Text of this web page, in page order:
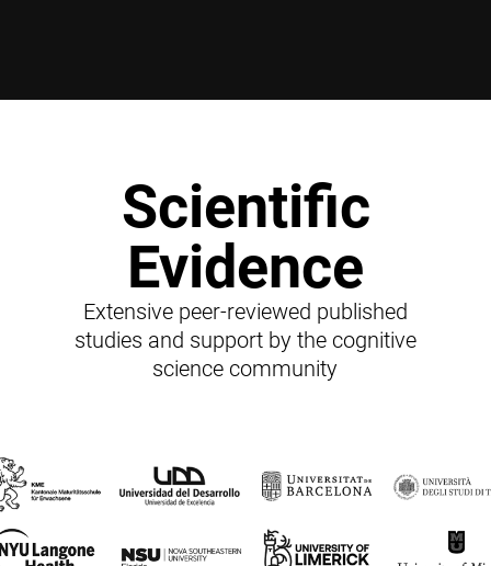
Scientific
Evidence
Extensive peer-reviewed published
studies and support by the cognitive
science community